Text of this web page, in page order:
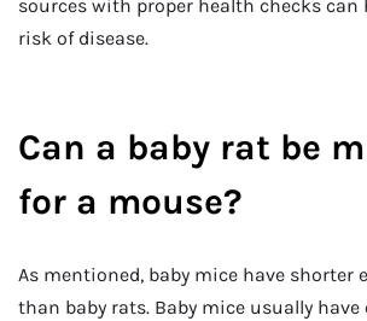
sources with proper health checks can
risk of disease.
Can a baby rat be
for a mouse?
As mentioned, baby mice have shorter
than baby rats. Baby mice usually